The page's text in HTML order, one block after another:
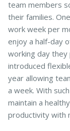
team members
their families.
work week per
enjoy a half-day
working day they
introduced
year allowing
a week. With
maintain a
productivity with